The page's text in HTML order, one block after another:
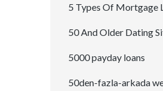
5 Types Of Mortgage
50 And Older Dating
5000 payday loans
50den-fazla-arkada